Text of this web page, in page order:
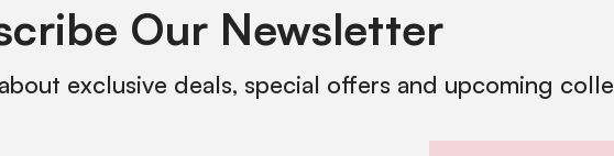
Our Newsletter
exclusive deals, special offers and upcoming